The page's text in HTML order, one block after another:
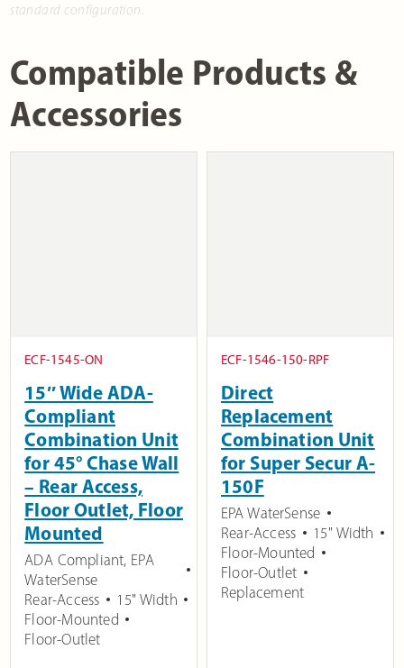
standard configuration.
Compatible Products &
Accessories
ECF-1545-ON
15″ Wide ADA-
Compliant
Combination Unit
for 45° Chase Wall
– Rear Access,
Floor Outlet, Floor
Mounted
ADA Compliant, EPA
WaterSense
Rear-Access
15" Width
Floor-Mounted
Floor-Outlet
ECF-1546-150-RPF
Direct
Replacement
Combination Unit
for Super Secur A-
150F
EPA WaterSense
Rear-Access
15" Width
Floor-Mounted
Floor-Outlet
Replacement